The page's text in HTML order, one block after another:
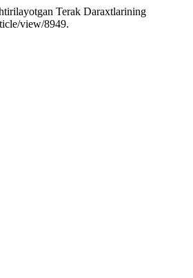
Terak Daraxtlarining
view/8949.